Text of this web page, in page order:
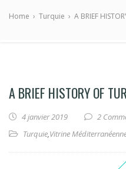
Home › Turquie › A BRIEF
A BRIEF HISTORY OF
4 janvier 2019
2
Turquie,Vitrine